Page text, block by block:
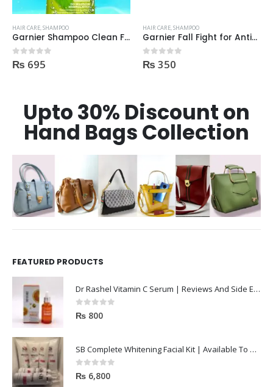
HAIR CARE,SHAMPOO
Garnier Fall Fight for Anti-Hair Fall Shampoo 400ml
0out of 5
₨ 350
HAIR CARE,SHAMPOO
Garnier Shampoo GOODBYE DAMAGES 400ml
0out of 5
₨ 695
Upto 30% Discount on
Hand Bags Collection
FEATURED PRODUCTS
Dr Rashel Vitamin C Serum | Reviews And Side Effect 2023
0out of 5
₨ 800
SB Complete Whitening Facial Kit | Available To Order Now
0out of 5
₨ 6,800